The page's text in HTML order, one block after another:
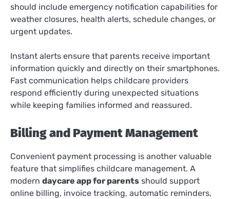
should include emergency notification capabilities for
weather closures, health alerts, schedule changes, or
urgent updates.
Instant alerts ensure that parents receive important
information quickly and directly on their smartphones.
Fast communication helps childcare providers
respond efficiently during unexpected situations
while keeping families informed and reassured.
Billing and Payment Management
Convenient payment processing is another valuable
feature that simplifies childcare management. A
modern daycare app for parents should support
online billing, invoice tracking, automatic reminders,